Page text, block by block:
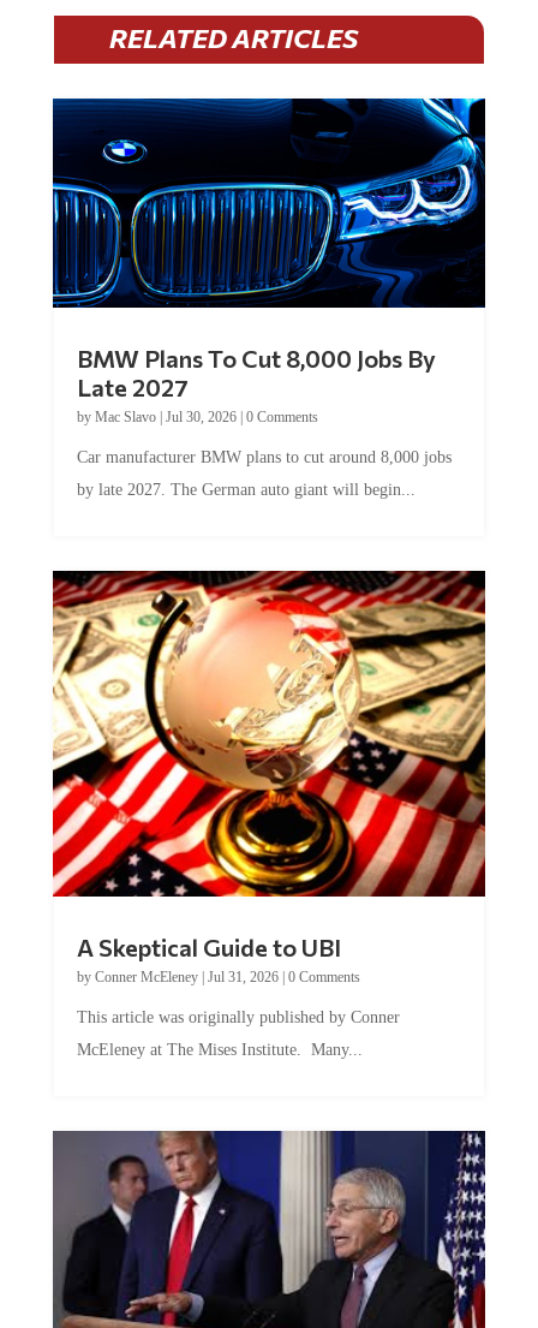
RELATED ARTICLES
Late 2027
byMac Slavo|Jul 30, 2026
by late 2027. The German auto giant will begin...
by Conner McEleney |Jul 31, 2026|0 Comments
McEleney at The Mises Institute. Many...